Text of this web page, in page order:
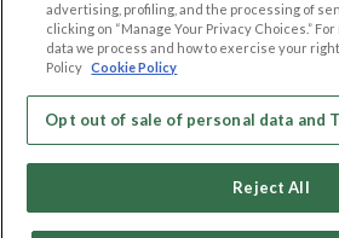
Cookie Privacy
Privacy Policy
Code of Conduct
Our
advertising, profiling, and the processing of
clicking on “Manage Your Privacy Choices.”
data we process and how to exercise your
Policy Cookie Policy
Opt out of sale of personal data and
Reject All